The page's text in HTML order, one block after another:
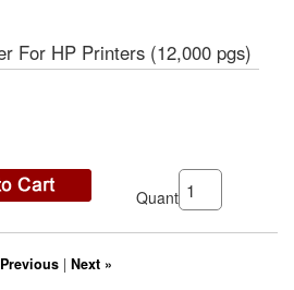
For HP Printers (12,000 pgs)
Quantity:
| Next »